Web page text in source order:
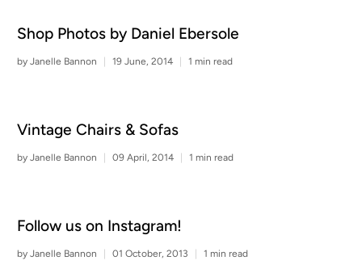
Shop Photos by Daniel Ebersole
by Janelle Bannon 19 June, 2014 1 min read
Vintage Chairs & Sofas
by Janelle Bannon 09 April, 2014 1 min read
Follow us on Instagram!
by Janelle Bannon 01 October, 2013 1 min read